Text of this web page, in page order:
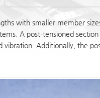
with smaller member
A post-tensioned
Additionally, the